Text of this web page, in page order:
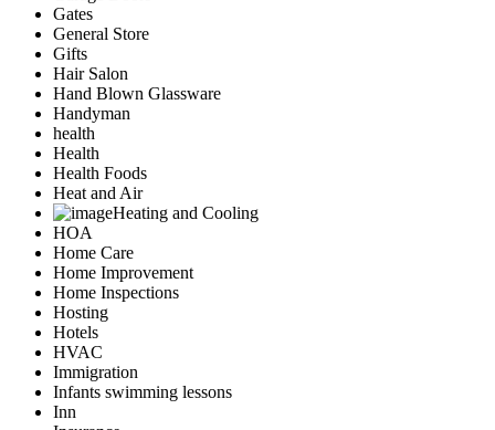
Gates
General Store
Gifts
Hair Salon
Hand Blown Glassware
Handyman
health
Health
Health Foods
Heat and Air
Heating and Cooling
HOA
Home Care
Home Improvement
Home Inspections
Hosting
Hotels
HVAC
Immigration
Infants swimming lessons
Inn